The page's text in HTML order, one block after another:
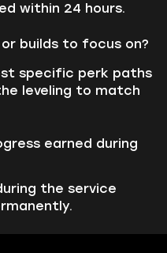
within 24 hours.
builds to focus on?
specific perk paths
leveling to match
earned during
the service